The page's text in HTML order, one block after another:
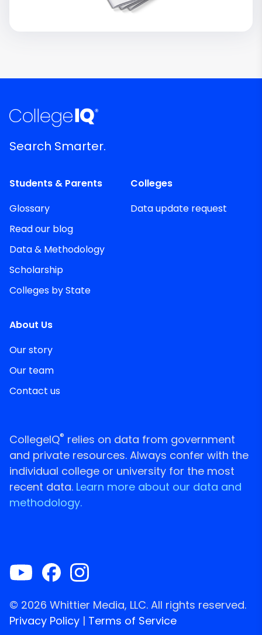
Search Smarter.
Students & Parents
Glossary
Read our blog
Data & Methodology
Scholarship
Colleges by State
Colleges
Data update request
About Us
Our story
Our team
Contact us
CollegeIQ® relies on data from government
and private resources. Always confer with the
individual college or university for the most
recent data. Learn more about our data and
methodology.
© 2026 Whittier Media, LLC. All rights reserved.
Privacy Policy | Terms of Service